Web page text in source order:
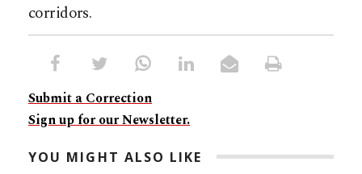
corridors.
Submit a Correction
Sign up for our Newsletter.
YOU MIGHT ALSO LIKE